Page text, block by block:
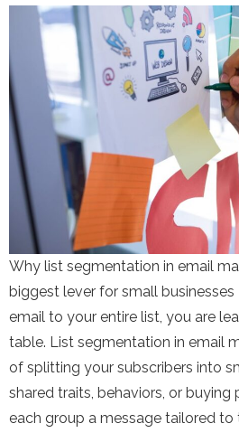
Why list segmentation in email
biggest lever for small
email to your entire list, you are
table. List segmentation in email
of splitting your subscribers into
shared traits, behaviors, or buying
each group a message tailored to